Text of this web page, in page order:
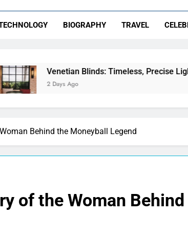
BIOGRAPHY TRAVEL
Blinds: Timeless, Precise Light Control
Ago
Behind the Moneyball Legend
of the Woman